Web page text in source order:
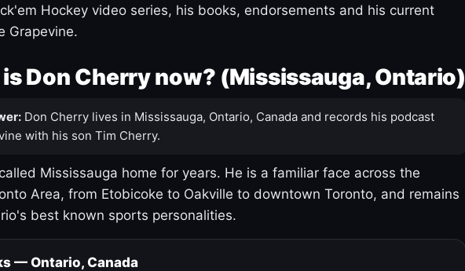
Hockey video series, his books, endorsements and his current
Grapevine.
Don Cherry now? (Mississauga, Ontario)
Don Cherry lives in Mississauga, Ontario, Canada and records his podcast
with his son Tim Cherry.
Mississauga home for years. He is a familiar face across the
Area, from Etobicoke to Oakville to downtown Toronto, and remains
best known sports personalities.
— Ontario, Canada